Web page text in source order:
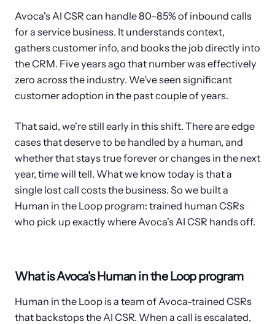
Avoca's AI CSR can handle 80–85% of inbound calls
for a service business. It understands context,
gathers customer info, and books the job directly into
the CRM. Five years ago that number was effectively
zero across the industry. We've seen significant
customer adoption in the past couple of years.
That said, we're still early in this shift. There are edge
cases that deserve to be handled by a human, and
whether that stays true forever or changes in the next
year, time will tell. What we know today is that a
single lost call costs the business. So we built a
Human in the Loop program: trained human CSRs
who pick up exactly where Avoca's AI CSR hands off.
What is Avoca's Human in the Loop program
Human in the Loop is a team of Avoca-trained CSRs
that backstops the AI CSR. When a call is escalated,